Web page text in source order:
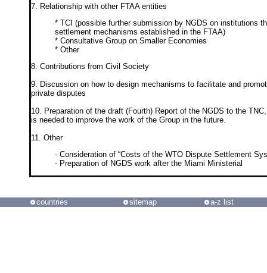
7. Relationship with other FTAA entities
* TCI (possible further submission by NGDS on institutions
settlement mechanisms established in the FTAA)
* Consultative Group on Smaller Economies
* Other
8. Contributions from Civil Society
9. Discussion on how to design mechanisms to facilitate and
private disputes
10. Preparation of the draft (Fourth) Report of the NGDS to the
is needed to improve the work of the Group in the future.
11. Other
- Consideration of “Costs of the WTO Dispute Settlement
- Preparation of NGDS work after the Miami Ministerial
countries sitemap a-z list